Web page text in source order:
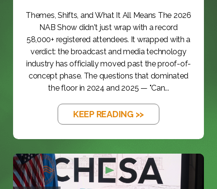
Themes, Shifts, and What It All Means The 2026
NAB Show didn't just wrap with a record
58,000+ registered attendees. It wrapped with a
verdict: the broadcast and media technology
industry has officially moved past the proof-of-
concept phase. The questions that dominated
the floor in 2024 and 2025 — "Can...
KEEP READING >>